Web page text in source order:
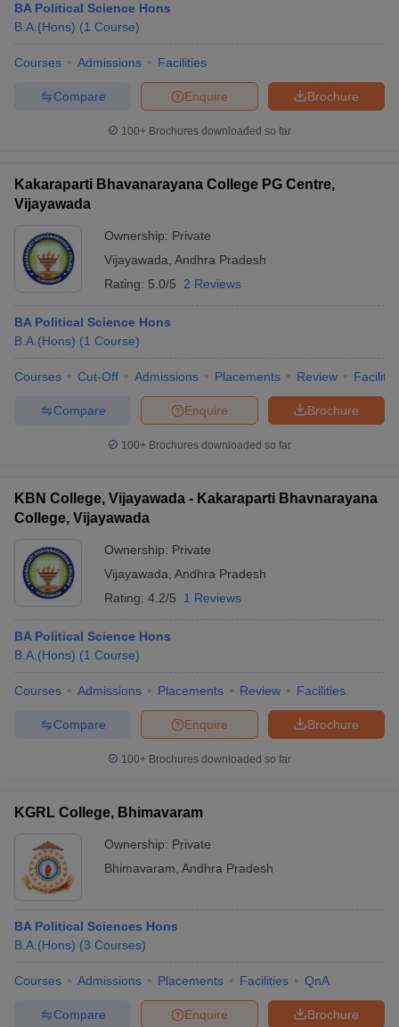
BA Political Science Hons
B.A.(Hons) (1 Course)
Courses Admissions Facilities
Brochure
Enquire
Compare
100+ Brochures downloaded so far
Kakaraparti Bhavanarayana College PG Centre,
Vijayawada
Ownership: Private
Vijayawada Andhra Pradesh
Rating: 5.0/5 2 Reviews
BA Political Science Hons
B.A.(Hons) (1 Course)
Courses Cut-Off Admissions Placements Review
Brochure
Enquire
Compare
100+ Brochures downloaded so far
KBN College, Vijayawada - Kakaraparti Bhavnarayana
College, Vijayawada
Ownership: Private
Vijayawada Andhra Pradesh
Rating: 4.2/5 1 Reviews
BA Political Science Hons
B.A.(Hons) (1 Course)
Courses Admissions Placements Review Facilities
Brochure
Enquire
Compare
100+ Brochures downloaded so far
KGRL College, Bhimavaram
Ownership: Private
Bhimavaram Andhra Pradesh
BA Political Sciences Hons
B.A.(Hons) (3 Courses)
Courses Admissions Placements Facilities QnA
Brochure
Enquire
Compare